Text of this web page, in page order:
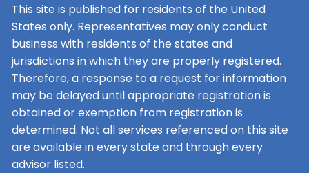
This site is published for residents of the United
States only. Representatives may only conduct
business with residents of the states and
jurisdictions in which they are properly registered.
Therefore, a response to a request for information
may be delayed until appropriate registration is
obtained or exemption from registration is
determined. Not all services referenced on this site
are available in every state and through every
advisor listed.